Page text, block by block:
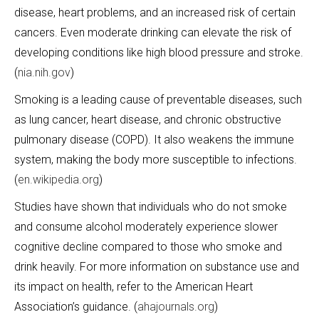
disease, heart problems, and an increased risk of certain
cancers. Even moderate drinking can elevate the risk of
developing conditions like high blood pressure and stroke.
(nia.nih.gov)
Smoking is a leading cause of preventable diseases, such
as lung cancer, heart disease, and chronic obstructive
pulmonary disease (COPD). It also weakens the immune
system, making the body more susceptible to infections.
(en.wikipedia.org)
Studies have shown that individuals who do not smoke
and consume alcohol moderately experience slower
cognitive decline compared to those who smoke and
drink heavily. For more information on substance use and
its impact on health, refer to the American Heart
Association’s guidance. (ahajournals.org)